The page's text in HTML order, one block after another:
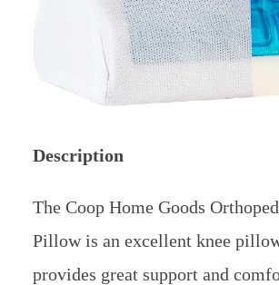
Description
The Coop Home Goods
Pillow is an excellent knee
provides great support and